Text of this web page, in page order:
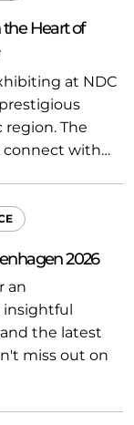
the Heart of
at NDC
The
connect with…
2026
an
the latest
miss out on